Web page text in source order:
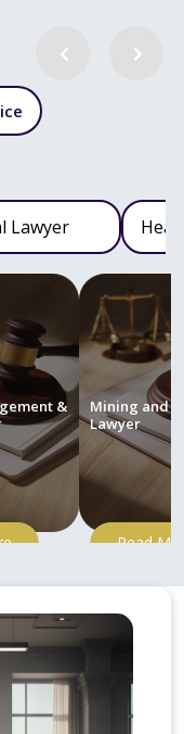
Lawyer
&
Mining and
Lawyer
Read